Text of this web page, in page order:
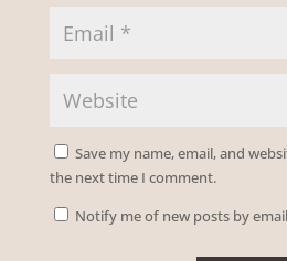
Save my name, email, and
the next time I comment.
Notify me of new posts by